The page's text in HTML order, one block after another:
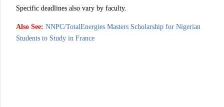
Specific deadlines also vary by faculty.
Also See: NNPC/TotalEnergies Masters Scholarship for Nigerian
Students to Study in France